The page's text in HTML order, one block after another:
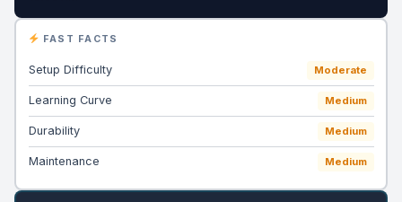
FAST FACTS
Setup Difficulty Moderate
Learning Curve Medium
Durability Medium
Maintenance Medium